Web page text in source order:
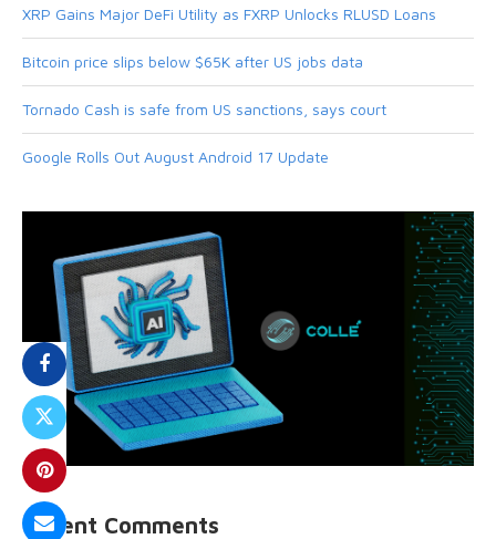
XRP Gains Major DeFi Utility as FXRP Unlocks RLUSD Loans
Bitcoin price slips below $65K after US jobs data
Tornado Cash is safe from US sanctions, says court
Google Rolls Out August Android 17 Update
Recent Comments